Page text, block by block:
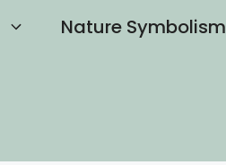
Nature Symbolism